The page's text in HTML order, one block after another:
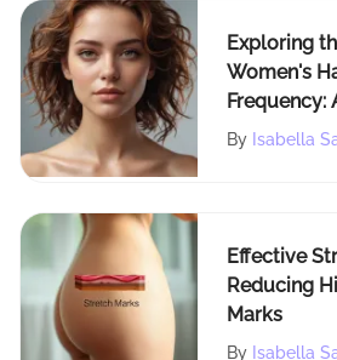
Exploring
Women's
Frequency:
Analysis
By Isabella
Effective
Reducing
Marks
By Isabella